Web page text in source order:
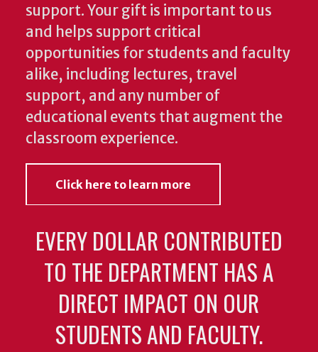
support. Your gift is important to us
and helps support critical
opportunities for students and faculty
alike, including lectures, travel
support, and any number of
educational events that augment the
classroom experience.
Click here to learn more
EVERY DOLLAR CONTRIBUTED
TO THE DEPARTMENT HAS A
DIRECT IMPACT ON OUR
STUDENTS AND FACULTY.